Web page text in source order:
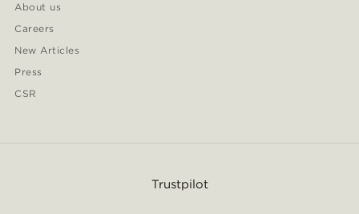
About us
Careers
New Articles
Press
CSR
Trustpilot